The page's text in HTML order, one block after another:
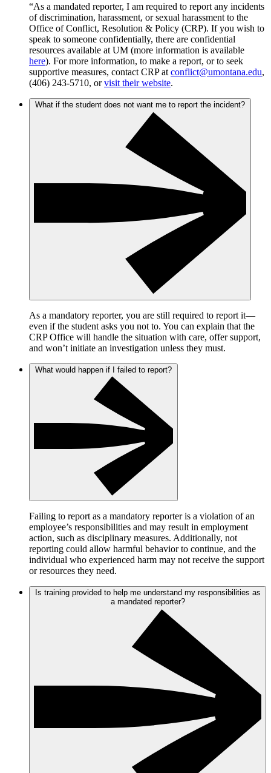
“As a mandated reporter, I am required to report any incidents
of discrimination, harassment, or sexual harassment to the
Office of Conflict, Resolution & Policy (CRP). If you wish to
speak to someone confidentially, there are confidential
resources available at UM (more information is available
here). For more information, to make a report, or to seek
supportive measures, contact CRP at conflict@umontana.edu,
(406) 243-5710, orvisit their website.
What if the student does not want me to report the incident?
As a mandatory reporter, you are still required to report it—
even if the student asks you not to. You can explain that the
CRP Office will handle the situation with care, offer support,
and won’t initiate an investigation unless they must.
What would happen if I failed to report?
Failing to report as a mandatory reporter is a violation of an
employee’s responsibilities and may result in employment
action, such as disciplinary measures. Additionally, not
reporting could allow harmful behavior to continue, and the
individual who experienced harm may not receive the support
or resources they need.
Is training provided to help me understand my responsibilities as
a mandated reporter?